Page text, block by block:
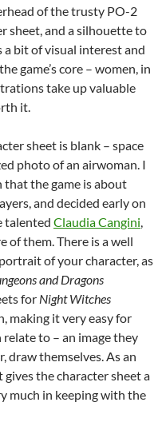
of the trusty PO-2
sheet, and a silhouette to
a bit of visual interest and
game’s core – women, in
take up valuable
it.
sheet is blank – space
photo of an airwoman. I
the game is about
and decided early on
talented Claudia Cangini
of them. There is a well
of your character, as
and Dragons
for Night Witches
making it very easy for
to – an image they
draw themselves. As an
the character sheet a
much in keeping with the